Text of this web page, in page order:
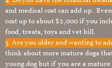
and medical cost can add up.
cost up to about $2,000 if you
food, treats, toys and vet bill.
5. Are you older and wanting to
think about more mature dogs
young dog but if you are a